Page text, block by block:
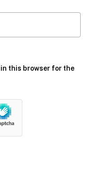
in this browser for the